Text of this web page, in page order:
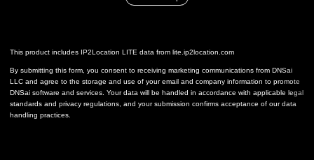
This product includes IP2Location LITE data from lite.ip2location.com
By submitting this form, you consent to receiving marketing communications from DNSai
LLC and agree to the storage and use of your email and company information to promote
DNSai software and services. Your data will be handled in accordance with applicable legal
standards and privacy regulations, and your submission confirms acceptance of our data
handling practices.